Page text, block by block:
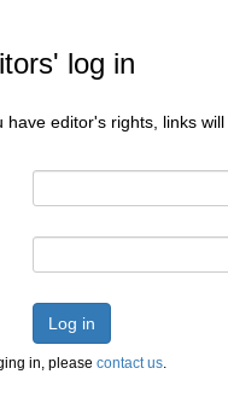
log in
have editor's rights, links
Log in
in, please contact us.